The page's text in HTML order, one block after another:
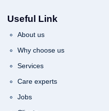
Useful Link
About us
Why choose us
Services
Care experts
Jobs